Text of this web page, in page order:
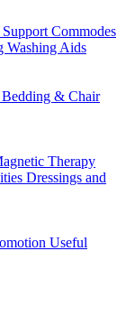
Support Commodes
Washing Aids
Bedding & Chair
Therapy
Dressings and
Useful